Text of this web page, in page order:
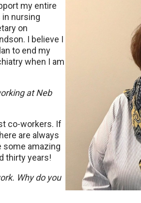
my entire
in nursing
on
I believe I
to end my
when I am
at Neb
co-workers. If
are always
some amazing
thirty years!
Why do you